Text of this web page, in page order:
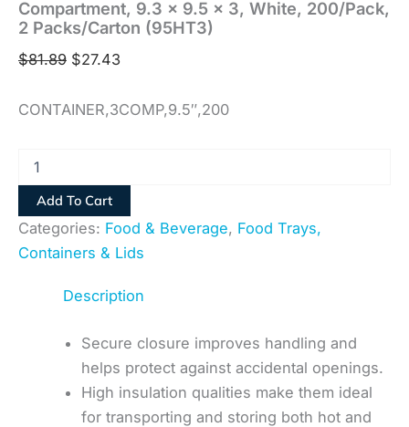
Compartment, 9.3 x 9.5 x 3, White, 200/Pack,
2 Packs/Carton (95HT3)
$81.89 $27.43
CONTAINER,3COMP,9.5″,200
Add To Cart
Categories: Food & Beverage, Food Trays,
Containers & Lids
Description
Secure closure improves handling and
helps protect against accidental openings.
High insulation qualities make them ideal
for transporting and storing both hot and